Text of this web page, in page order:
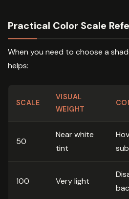
Practical Color Scale
When you need to choose a
helps:
SCALE
VISUAL
WEIGHT
50
Near white
tint
100 Very light